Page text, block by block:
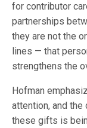
for contributor
partnerships
they are not the
lines — that
strengthens the
Hofman
attention, and
these gifts is